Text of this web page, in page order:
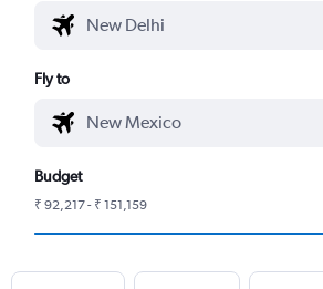
Fly to
Budget
₹ 92,217 - ₹ 151,159